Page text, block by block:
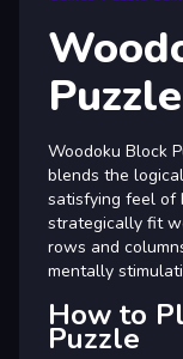
Puzzle
Woodoku Block
blends the
satisfying feel of
strategically fit
rows and
mentally
How to
Puzzle